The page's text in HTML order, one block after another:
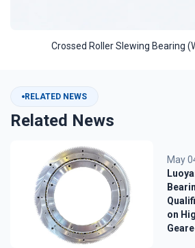
Crossed Roller Slewing Bearing
RELATED NEWS
Related News
May
on